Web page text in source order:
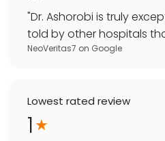
"Dr. Ashorobi is truly
told by other hospitals
NeoVeritas7 on Google
Lowest rated review
1